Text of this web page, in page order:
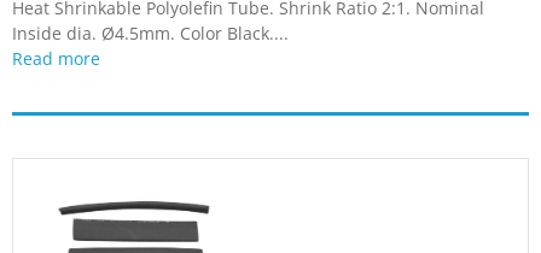
Heat Shrinkable Polyolefin Tube. Shrink Ratio 2:1. Nominal
Inside dia. Ø4.5mm. Color Black....
Read more